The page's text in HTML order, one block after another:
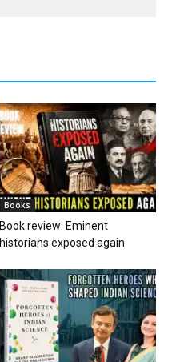
Books
Book review: Eminent
historians exposed again